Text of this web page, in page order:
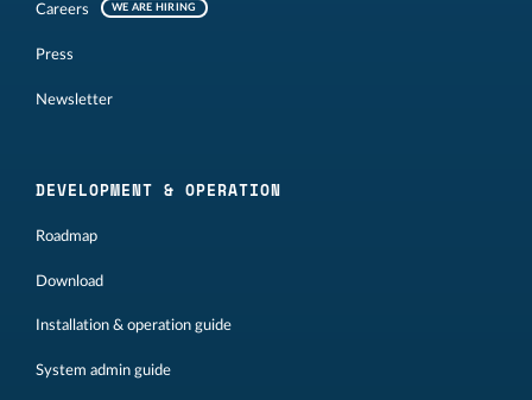
Careers WE ARE HIRING
Press
Newsletter
DEVELOPMENT & OPERATION
Roadmap
Download
Installation & operation guide
System admin guide